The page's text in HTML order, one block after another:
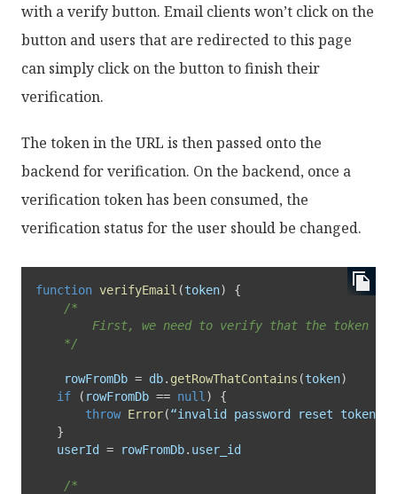
with a verify button. Email clients won’t click on the
button and users that are redirected to this page
can simply click on the button to finish their
verification.
The token in the URL is then passed onto the
backend for verification. On the backend, once a
verification token has been consumed, the
verification status for the user should be changed.
function verifyEmail (token)
{
/*
	*/
	rowFromDb
= db. getRowThatContains (token)
if
( rowFromDb == null )
{
throw Error(“invalid password reset token”
}
   userId
= rowFromDb. user_id
/*